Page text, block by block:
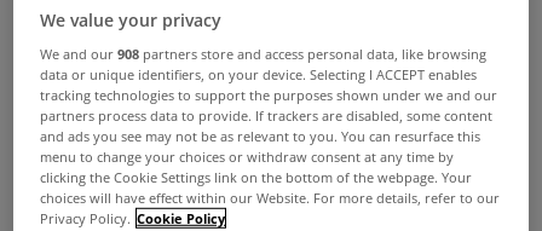
We value your privacy
We and our908 partners store and access personal data, like browsing
data or unique identifiers, on your device. Selecting I ACCEPT enables
tracking technologies to support the purposes shown under we and our
partners process data to provide. If trackers are disabled, some content
and ads you see may not be as relevant to you. You can resurface this
menu to change your choices or withdraw consent at any time by
clicking the Cookie Settings link on the bottom of the webpage. Your
choices will have effect within our Website. For more details, refer to our
Privacy Policy. Cookie Policy